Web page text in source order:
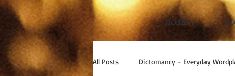
HOME
All Posts Dictomancy - Everyday